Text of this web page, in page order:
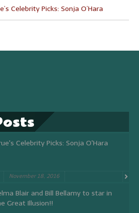
Celebrity Picks: Sonja O’Hara
Celebrity Picks: Sonja O'Hara
November 18, 2016
Blair and Bill Bellamy to star in
Great Illusion!!